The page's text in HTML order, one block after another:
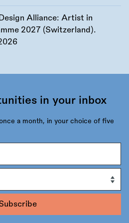
Alliance: Artist in
2027 (Switzerland).
in your inbox
a month, in your choice of five